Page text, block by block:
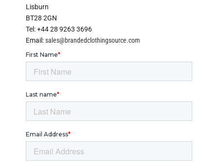
Lisburn
BT28 2GN
Tel: +44 28 9263 3696
Email:sales@brandedclothingsource.com